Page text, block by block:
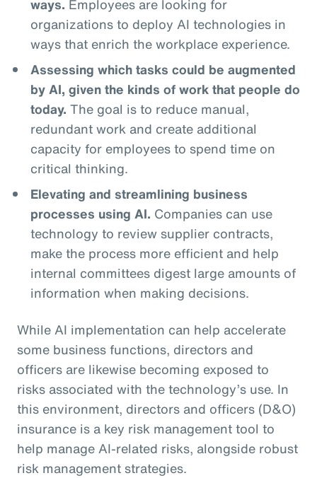
ways. Employees are looking for
organizations to deploy AI technologies in
ways that enrich the workplace experience.
Assessing which tasks could be augmented
by AI, given the kinds of work that people do
today. The goal is to reduce manual,
redundant work and create additional
capacity for employees to spend time on
critical thinking.
Elevating and streamlining business
processes using AI. Companies can use
technology to review supplier contracts,
make the process more efficient and help
internal committees digest large amounts of
information when making decisions.
While AI implementation can help accelerate
some business functions, directors and
officers are likewise becoming exposed to
risks associated with the technology’s use. In
this environment, directors and officers (D&O)
insurance is a key risk management tool to
help manage AI-related risks, alongside robust
risk management strategies.